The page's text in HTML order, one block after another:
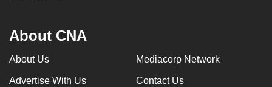
About CNA
About Us Mediacorp Network
Advertise With Us Contact Us